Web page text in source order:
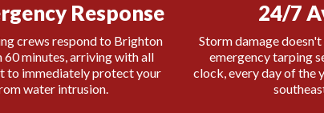
Response
crews respond to Brighton
minutes, arriving with all
to immediately protect your
water intrusion.
24/7
Storm damage
emergency tarping
clock, every day of the